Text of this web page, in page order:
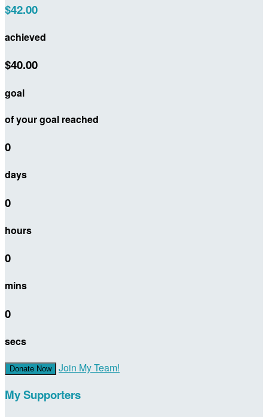
$42.00
achieved
$40.00
goal
of your goal reached
0
days
0
hours
0
mins
0
secs
Donate Now Join My Team!
My Supporters